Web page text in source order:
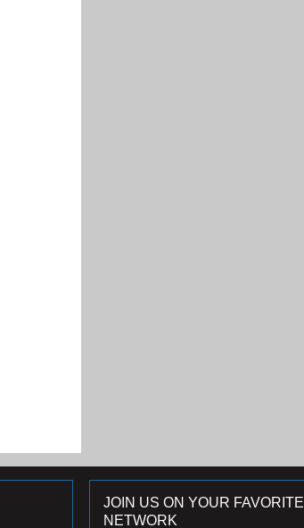
JOIN US ON YOUR FAVORITE
NETWORK